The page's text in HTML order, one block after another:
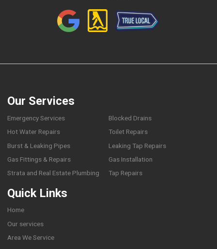
Our Services
Emergency Services
Blocked Drains
Hot Water Repairs
Toilet Repairs
Burst & Leaking Pipes
Leaking Tap Repairs
Gas Fittings & Repairs
Gas Installation
Strata and Real Estate Plumbing
Tap Repairs
Quick Links
Home
Our services
Area We Service